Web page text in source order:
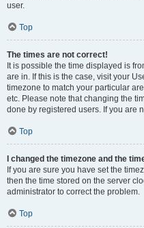
user.
Top
The times are not correct!
It is possible the time displayed is
are in. If this is the case, visit your
timezone to match your particular
etc. Please note that changing the
done by registered users. If you are
Top
I changed the timezone and the
If you are sure you have set the
then the time stored on the server
administrator to correct the problem.
Top